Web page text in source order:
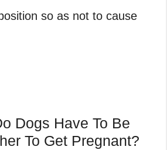
so as not to cause
Dogs Have To Be
To Get Pregnant?